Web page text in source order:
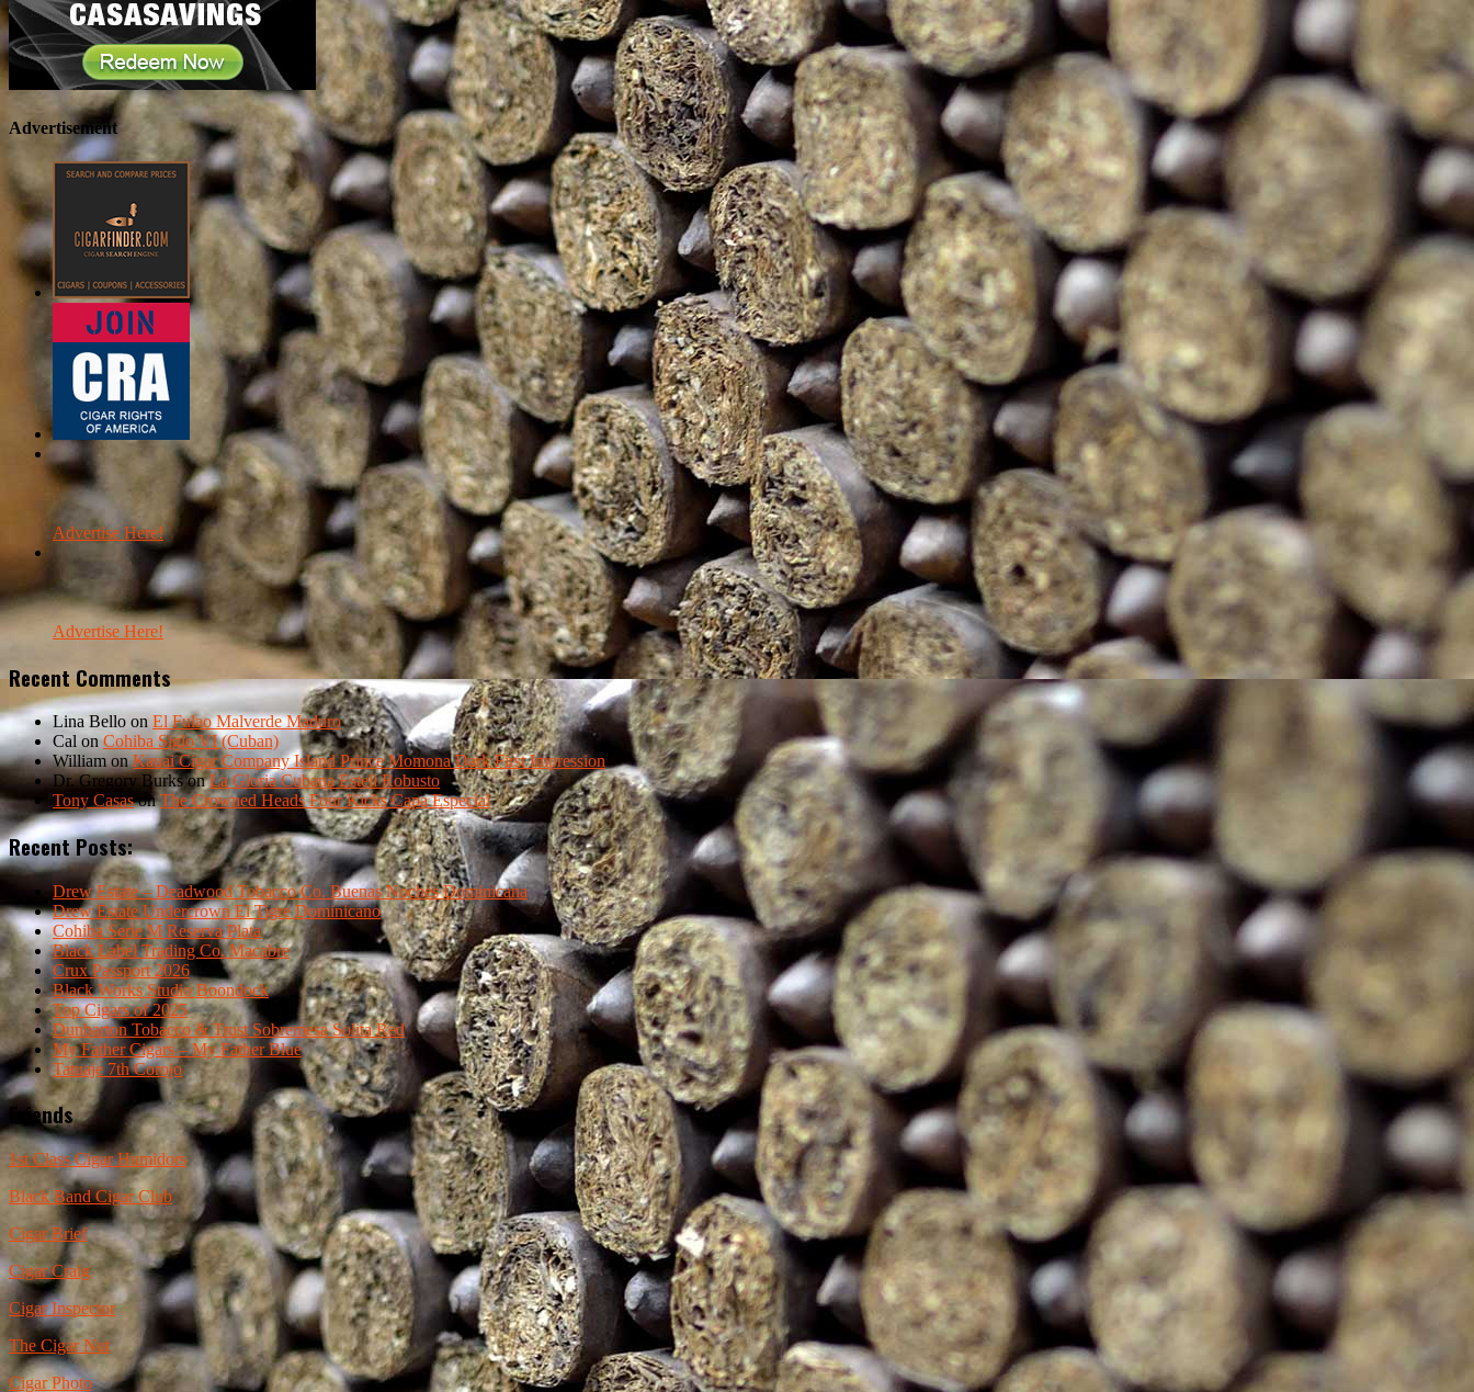
Advertisement
Advertise Here!
Advertise Here!
Recent Comments
Lina Bello on El Fulao Malverde Maduro
Cal onCohiba Siglo VI (Cuban)
WilliamonKauai Cigar Company Island Prince Momona Dark First Impression
Dr. Gregory BurksonLa Gloria Cubana Esteli Robusto
Tony CasasonThe Crowned Heads Four Kicks Capa Especial
Recent Posts:
Drew Estate – Deadwood Tobacco Co. Buenas Noches Dominicana
Drew Estate Undercrown El Tigre Dominicano
Cohiba Serie M Reserva Plata
Black Label Trading Co. Macabre
Crux Passport 2026
Black Works Studio Boondock
Top Cigars of 2025
Dunbarton Tobacco & Trust Sobremesa Solita Red
My Father Cigars – My Father Blue
Tatuaje 7th Corojo
Friends
1st Class Cigar Humidors
Black Band Cigar Club
Cigar Brief
Cigar Craig
Cigar Inspector
The Cigar Nut
Cigar Photo